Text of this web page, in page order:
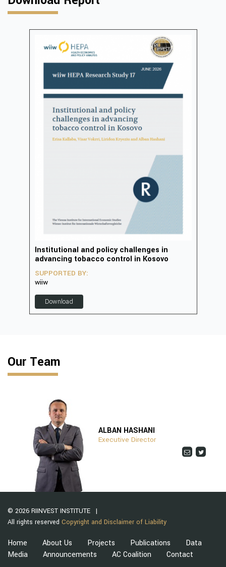
Institutional and policy challenges in
advancing tobacco control in Kosovo
SUPPORTED BY:
wiiw
Download
Our Team
ALBAN HASHANI
Executive Director
© 2026 RIINVEST INSTITUTE
All rights reserved Copyright and Disclaimer of Liability
Home About Us Projects Publications
Data
Media
Announcements AC Coalition Contact